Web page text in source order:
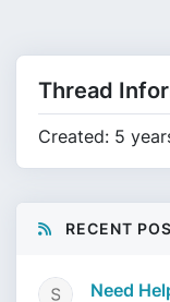
Thread
Created: 5
RECENT
Need